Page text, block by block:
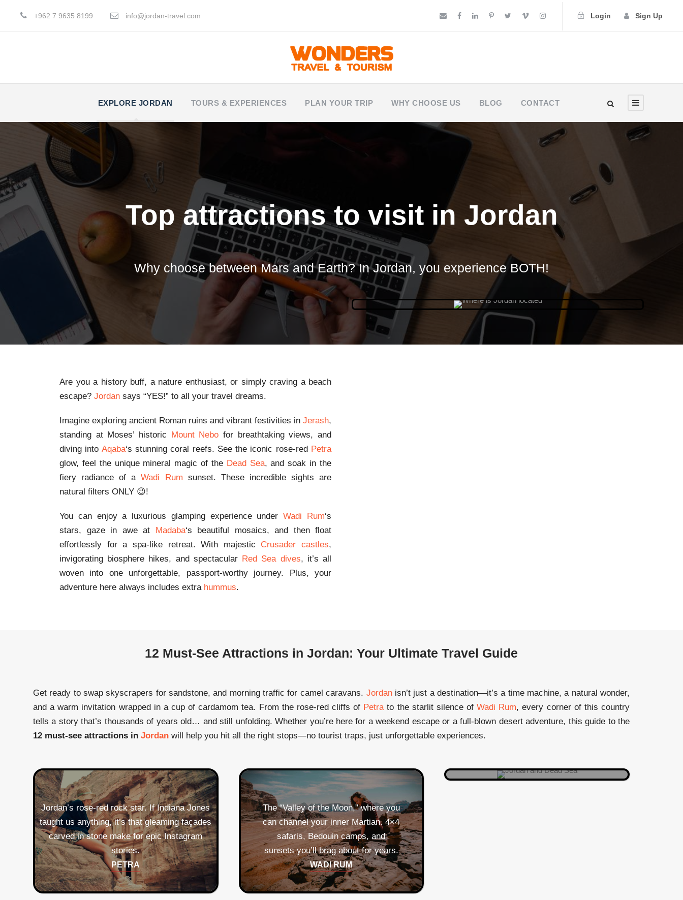
+962 7 9635 8199 info@jordan-travel.com Login Sign Up
EXPLORE JORDAN TOURS & EXPERIENCES PLAN YOUR TRIP WHY CHOOSE US BLOG CONTACT
Top attractions to visit in Jordan
Why choose between Mars and Earth? In Jordan, you experience BOTH!
Are you a history buff, a nature enthusiast, or simply craving a beach
escape? Jordan says “YES!” to all your travel dreams.
Imagine exploring ancient Roman ruins and vibrant festivities in Jerash,
standing at Moses’ historic Mount Nebo for breathtaking views, and
diving into Aqaba‘s stunning coral reefs. See the iconic rose-red Petra
glow, feel the unique mineral magic of the Dead Sea, and soak in the
fiery radiance of aWadi Rum sunset. These incredible sights are
natural filters ONLY 😉!
You can enjoy a luxurious glamping experience underWadi Rum‘s
stars, gaze in awe at Madaba‘s beautiful mosaics, and then float
effortlessly for a spa-like retreat. With majestic Crusader castles,
invigorating biosphere hikes, and spectacular Red Sea dives, it’s all
woven into one unforgettable, passport-worthy journey. Plus, your
adventure here always includes extra hummus.
12 Must‑See Attractions in Jordan: Your Ultimate Travel Guide
Get ready to swap skyscrapers for sandstone, and morning traffic for camel caravans. Jordanisn’t just a destination—it’s a time machine, a natural wonder,
and a warm invitation wrapped in a cup of cardamom tea. From the rose-red cliffs of Petrato the starlit silence ofWadi Rum, every corner of this country
tells a story that’s thousands of years old… and still unfolding. Whether you’re here for a weekend escape or a full-blown desert adventure, this guide to the
12 must-see attractions in Jordan will help you hit all the right stops—no tourist traps, just unforgettable experiences.
Jordan’s rose‑red rock star. If Indiana Jones
taught us anything, it’s that gleaming façades
carved in stone make for epic Instagram
stories.
PETRA
The “Valley of the Moon,” where you
can channel your inner Martian. 4×4
safaris, Bedouin camps, and
sunsets you’ll brag about for years.
WADI RUM
Your float game just leveled up. No
swimming strokes required—just
lean back, relax, and let the mineral
Time‑travel through colonnades and
theaters older than your
great‑great‑great grandparents. Tip:
Bring snacks; history is hungry
work.
Coral reefs by day, seafood feasts
by night. Warning: you may develop
an unhealthy obsession with fresh
pita and za’atar.
Mosaic central. The 6th‑century map
Two for one! Ancient hilltop views